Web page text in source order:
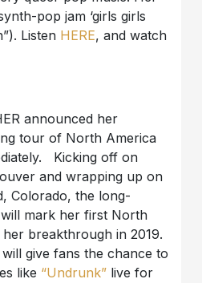
pop jam ‘girls girls
Listen HERE, and watch
announced her
tour of North America
Kicking off on
and wrapping up on
Colorado, the long-
mark her first North
breakthrough in 2019.
give fans the chance to
like “Undrunk” live for